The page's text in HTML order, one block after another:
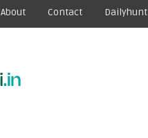
About Contact Dailyhunt